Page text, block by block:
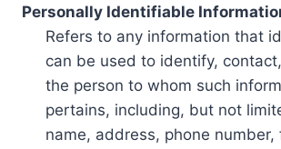
Personally Identifiable
Refers to any information that
can be used to identify,
the person to whom such
pertains, including, but not
name, address, phone number,